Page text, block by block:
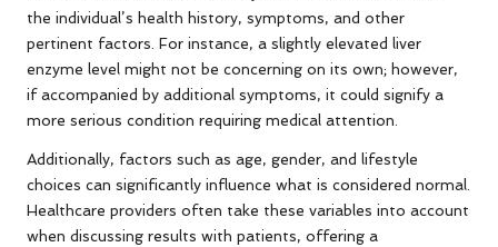
the individual’s health history, symptoms, and other
pertinent factors. For instance, a slightly elevated liver
enzyme level might not be concerning on its own; however,
if accompanied by additional symptoms, it could signify a
more serious condition requiring medical attention.
Additionally, factors such as age, gender, and lifestyle
choices can significantly influence what is considered normal.
Healthcare providers often take these variables into account
when discussing results with patients, offering a